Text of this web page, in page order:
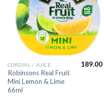
CORDIAL / JUICE
Robinsons Real Fruit
Mini Lemon & Lime
66ml
189.00